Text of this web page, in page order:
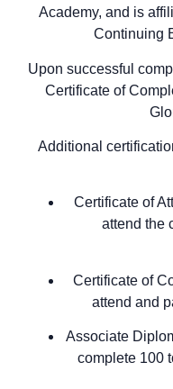
Academy, and is
Continuing
Upon successful
Certificate of
Additional
Certificate of
attend the
Certificate of
attend and
Associate
complete 100